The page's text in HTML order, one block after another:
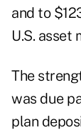
and to
U.S. asset
The
was due
plan